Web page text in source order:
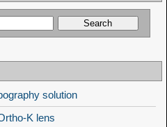
solution
K lens